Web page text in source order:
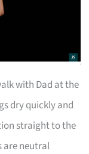
with Dad at the
dry quickly and
straight to the
are neutral